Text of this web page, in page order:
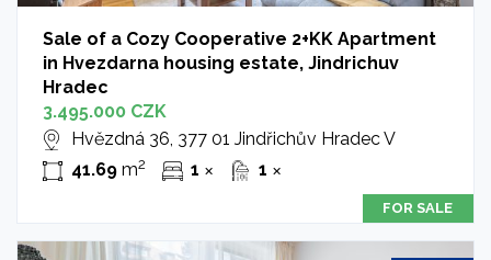
Sale of a Cozy Cooperative 2+KK Apartment
in Hvezdarna housing estate, Jindrichuv
Hradec
3.495.000 CZK
Hvězdná 36, 377 01 Jindřichův Hradec V
41.69m2 1 ✕ 1 ✕
FOR SALE